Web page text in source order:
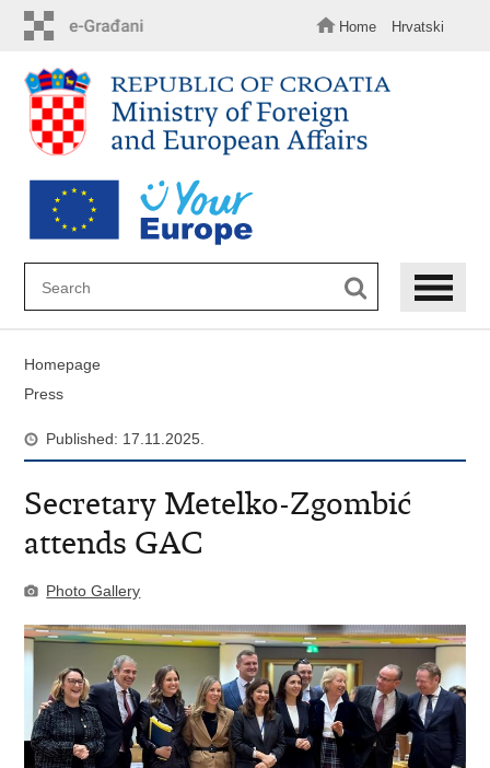
content
Home Hrvatski
Homepage
Press
Published: 17.11.2025.
Secretary Metelko-Zgombić
attends GAC
Photo Gallery